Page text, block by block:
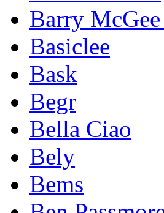
Barry
Basiclee
Bask
Begr
Bella Ciao
Bely
Bems